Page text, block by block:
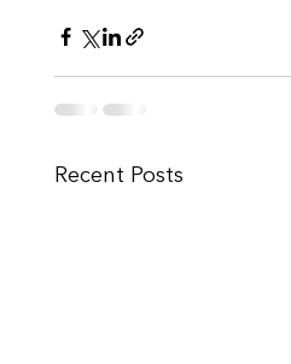
Recent Posts